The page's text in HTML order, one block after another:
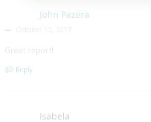
John Pazera
Great report!
Reply
Isabela